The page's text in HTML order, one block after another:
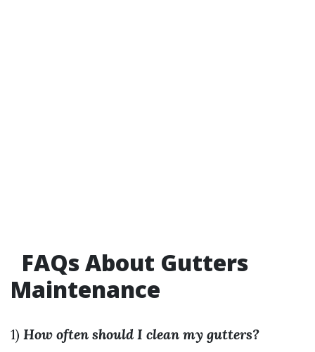
FAQs About Gutters
Maintenance
1) How often should I clean my gutters?